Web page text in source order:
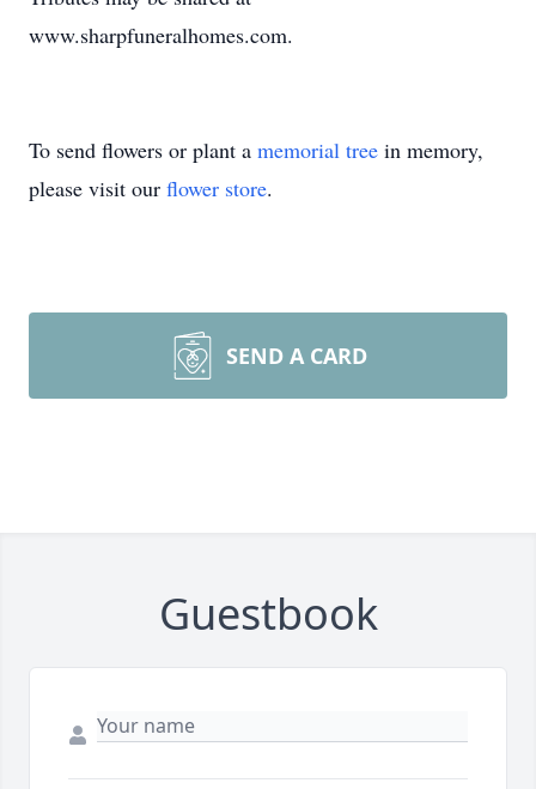
www.sharpfuneralhomes.com.
To send flowers or plant a memorial tree in memory,
please visit our flower store.
SEND A CARD
Guestbook